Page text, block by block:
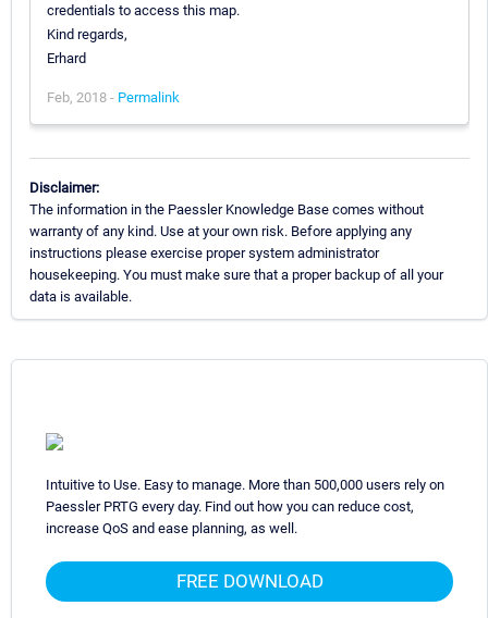
credentials to access this map.
Kind regards,
Erhard
Feb, 2018 - Permalink
Disclaimer:
The information in the Paessler Knowledge Base comes without
warranty of any kind. Use at your own risk. Before applying any
instructions please exercise proper system administrator
housekeeping. You must make sure that a proper backup of all your
data is available.
Intuitive to Use. Easy to manage. More than 500,000 users rely on
Paessler PRTG every day. Find out how you can reduce cost,
increase QoS and ease planning, as well.
FREE DOWNLOAD